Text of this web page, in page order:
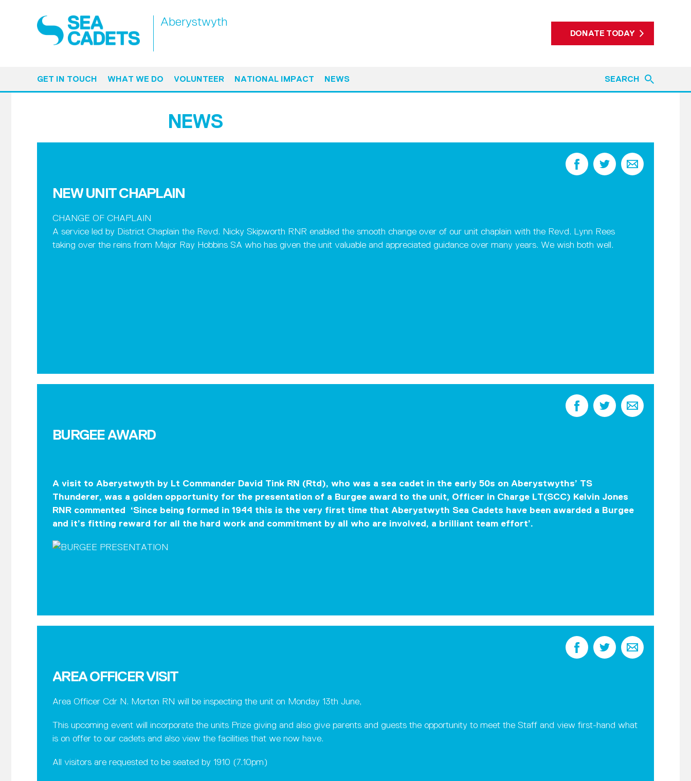
Aberystwyth
DONATE TODAY
GET IN TOUCH WHAT WE DO VOLUNTEER NATIONAL IMPACT NEWS SEARCH
NEWS
NEW UNIT CHAPLAIN
CHANGE OF CHAPLAIN
A service led by District Chaplain the Revd. Nicky Skipworth RNR enabled the smooth change over of our unit chaplain with the Revd. Lynn Rees
taking over the reins from Major Ray Hobbins SA who has given the unit valuable and appreciated guidance over many years. We wish both well.
BURGEE AWARD
A visit to Aberystwyth by Lt Commander David Tink RN (Rtd), who was a sea cadet in the early 50s on Aberystwyths’ TS
Thunderer, was a golden opportunity for the presentation of a Burgee award to the unit, Officer in Charge LT(SCC) Kelvin Jones
RNR commented ‘Since being formed in 1944 this is the very first time that Aberystwyth Sea Cadets have been awarded a Burgee
and it’s fitting reward for all the hard work and commitment by all who are involved, a brilliant team effort’.
AREA OFFICER VISIT
Area Officer Cdr N. Morton RN will be inspecting the unit on Monday 13th June,
This upcoming event will incorporate the units Prize giving and also give parents and guests the opportunity to meet the Staff and view first-hand what
is on offer to our cadets and also view the facilities that we now have.
All visitors are requested to be seated by 1910 (7.10pm)